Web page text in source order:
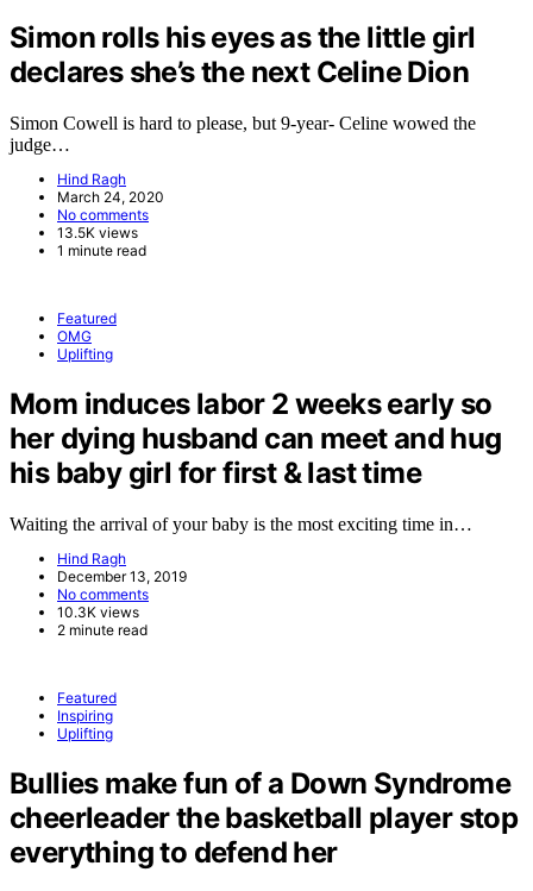
Simon rolls his eyes as the little girl
declares she’s the next Celine Dion
Simon Cowell is hard to please, but 9-year- Celine wowed the
judge…
Hind Ragh
March 24, 2020
No comments
13.5K views
1 minute read
Featured
OMG
Uplifting
Mom induces labor 2 weeks early so
her dying husband can meet and hug
his baby girl for first & last time
Waiting the arrival of your baby is the most exciting time in…
Hind Ragh
December 13, 2019
No comments
10.3K views
2 minute read
Featured
Inspiring
Uplifting
Bullies make fun of a Down Syndrome
cheerleader the basketball player stop
everything to defend her